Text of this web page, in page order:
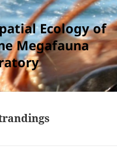
Ecology of
Megafauna